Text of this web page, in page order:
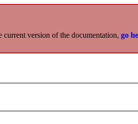
version of the documentation, go